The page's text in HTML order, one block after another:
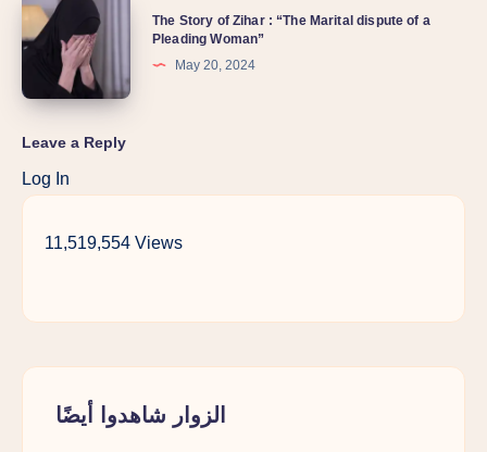
The Story of Zihar : “The Marital dispute of a
Pleading Woman”
May 20, 2024
Leave a Reply
Log In
11,519,554 Views
الزوار شاهدوا أيضًا